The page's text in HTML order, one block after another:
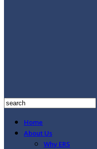
Home
About Us
Why ERS